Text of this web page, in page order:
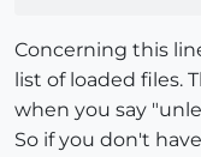
Concerning this
list of loaded files.
when you say
So if you don't